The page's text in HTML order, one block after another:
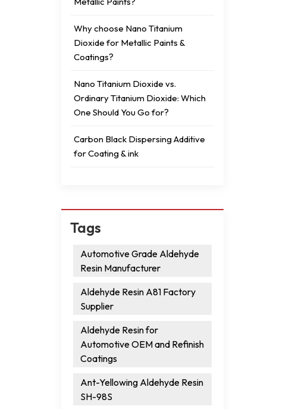
Why choose Nano Titanium
Dioxide for Metallic Paints &
Coatings?
Nano Titanium Dioxide vs.
Ordinary Titanium Dioxide: Which
One Should You Go for?
Carbon Black Dispersing Additive
for Coating & ink
Tags
Automotive Grade Aldehyde
Resin Manufacturer
Aldehyde Resin A81 Factory
Supplier
Aldehyde Resin for
Automotive OEM and Refinish
Coatings
Ant-Yellowing Aldehyde Resin
SH-98S